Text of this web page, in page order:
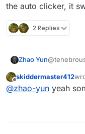
the auto clicker, it
2 Replies
Zhao Yun
Offline
skiddermaster412
@zhao-yun yeah